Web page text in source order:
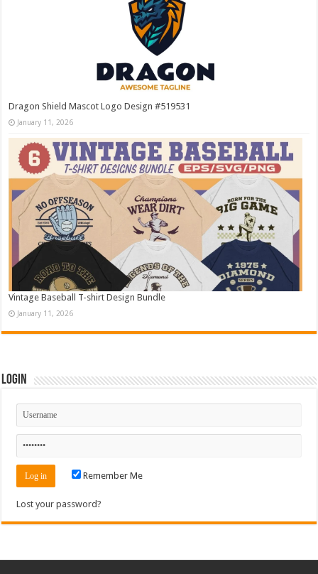
Dragon Shield Mascot Logo Design #519531
January 11, 2026
Vintage Baseball T-shirt Design Bundle
January 11, 2026
Login
Remember Me
Lost your password?